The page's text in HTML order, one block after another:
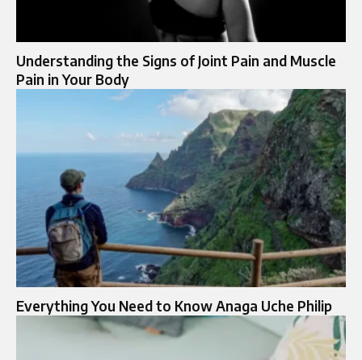
Understanding the Signs of Joint Pain and Muscle
Pain in Your Body
Everything You Need to Know Anaga Uche Philip